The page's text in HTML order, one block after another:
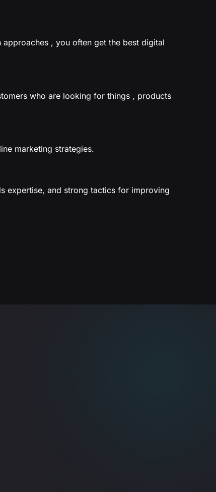
, you often get the best digital
who are looking for things , products
marketing strategies.
expertise, and strong tactics for improving